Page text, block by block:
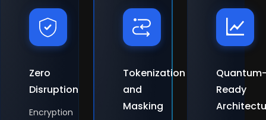
Zero
Disruption
Encryption
Tokenization
and
Masking
Ready